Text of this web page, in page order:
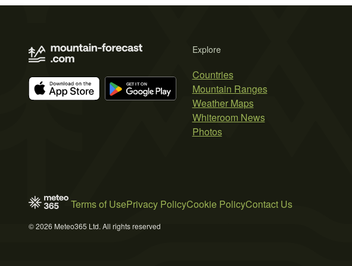
Explore
Countries
Mountain Ranges
Weather Maps
Whiteroom News
Photos
Terms of UsePrivacy PolicyCookie PolicyContact Us
© 2026 Meteo365 Ltd. All rights reserved